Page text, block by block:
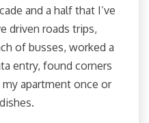
and a half that I’ve
driven roads trips,
of busses, worked a
entry, found corners
apartment once or